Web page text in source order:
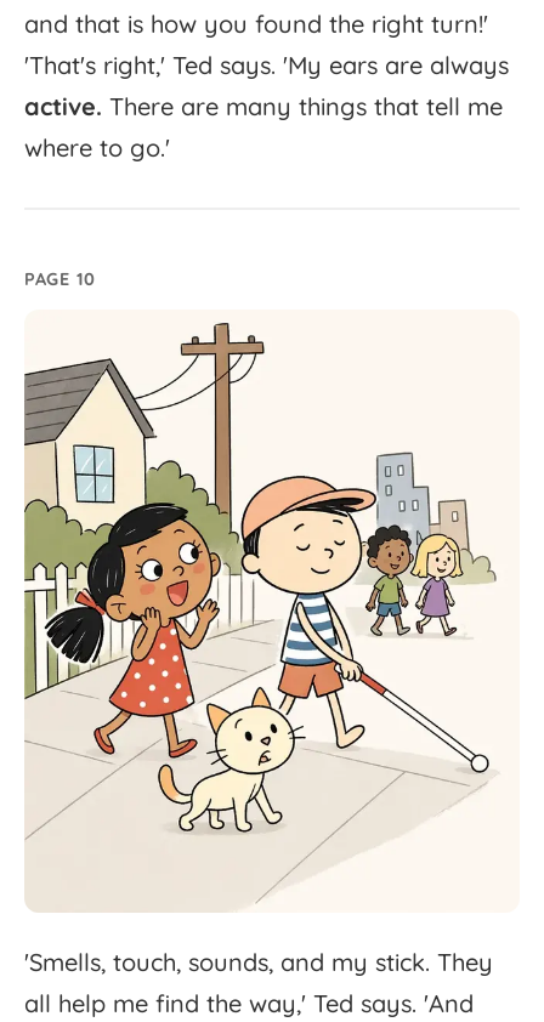
and that is how you found the right turn!'
'That's right,' Ted says. 'My ears are always
active. There are many things that tell me
where to go.'
PAGE 10
'Smells, touch, sounds, and my stick. They
all help me find the way,' Ted says. 'And